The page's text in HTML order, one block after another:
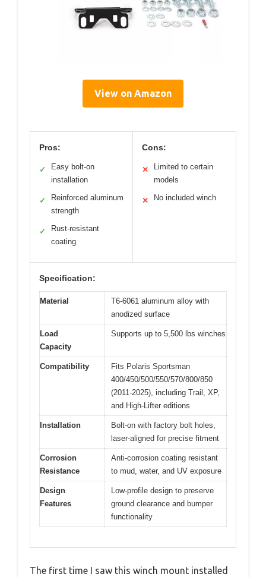
View on Amazon
Pros:
✓
Easy bolt-on
installation
✓
Reinforced aluminum
strength
✓
Rust-resistant
coating
Cons:
✕
Limited to certain
models
✕ No included winch
Specification:
Material
T6-6061 aluminum alloy with
anodized surface
Load
Capacity
Supports up to 5,500 lbs winches
Compatibility
Fits Polaris Sportsman
400/450/500/550/570/800/850
(2011-2025), including Trail, XP,
and High-Lifter editions
Installation
Bolt-on with factory bolt holes,
laser-aligned for precise fitment
Corrosion
Resistance
Anti-corrosion coating resistant
to mud, water, and UV exposure
Design
Features
Low-profile design to preserve
ground clearance and bumper
functionality
The first time I saw this winch mount installed